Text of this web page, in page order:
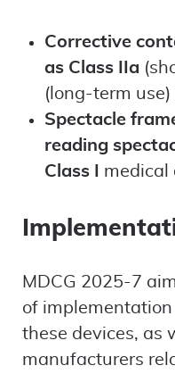
Corrective
as Class IIa
(long-term
Spectacle
reading
Class I
medical
MDCG 2025-7
of
these devices, as
manufacturers